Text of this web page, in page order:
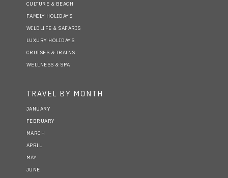
CULTURE & BEACH
FAMILY HOLIDAYS
WILDLIFE & SAFARIS
LUXURY HOLIDAYS
CRUISES & TRAINS
WELLNESS & SPA
TRAVEL BY MONTH
JANUARY
FEBRUARY
MARCH
APRIL
MAY
JUNE